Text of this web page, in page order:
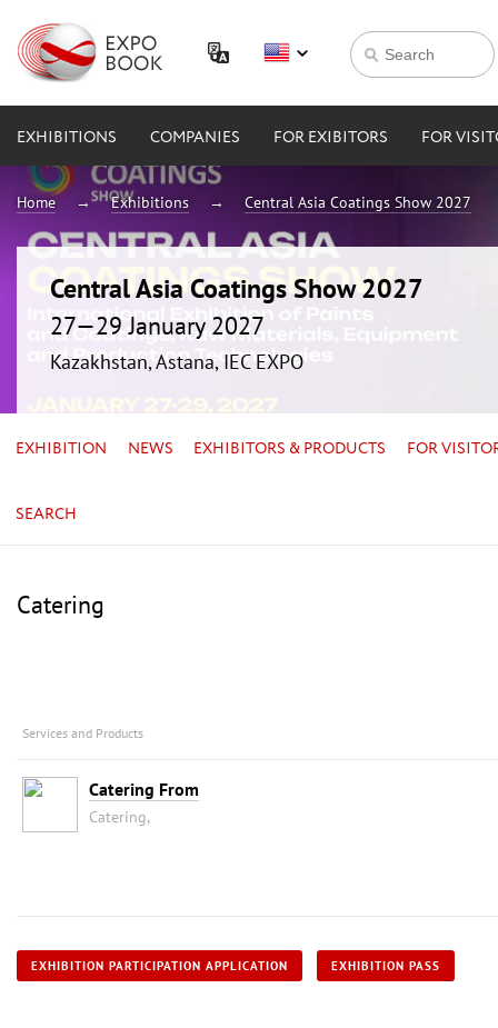
EXHIBITIONS COMPANIES FOR EXIBITORS FOR
Home Exhibitions Central Asia Coatings Show 2027
Central Asia Coatings Show 2027
27—29 January 2027
Kazakhstan, Astana, IEC EXPO
EXHIBITION NEWS EXHIBITORS & PRODUCTS FOR
SEARCH
Catering
Services and Products
Catering From
Catering,
EXHIBITION PARTICIPATION APPLICATION EXHIBITION PASS